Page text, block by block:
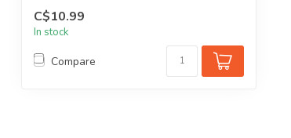
C$10.99
In stock
Compare